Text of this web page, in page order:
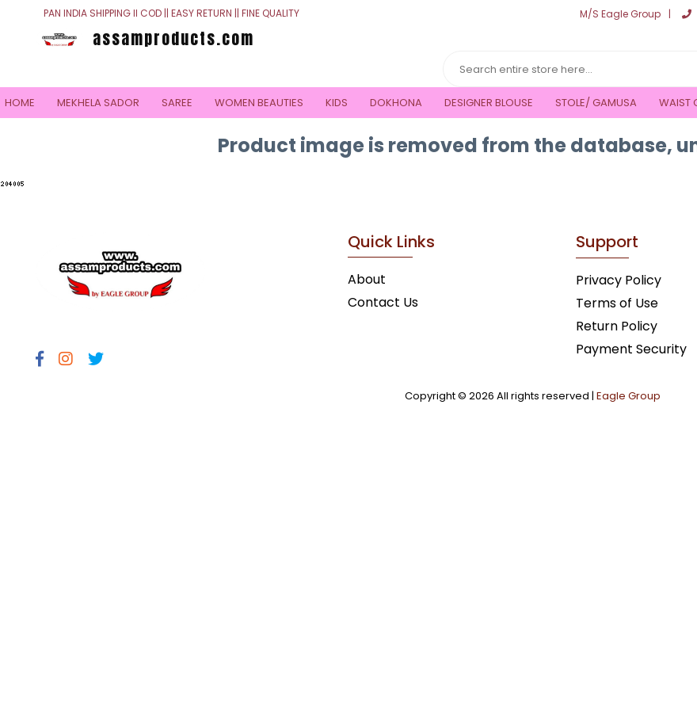
PAN INDIA SHIPPING II COD || EASY RETURN || FINE QUALITY M/S Eagle Group
assamproducts.com
HOME MEKHELA SADOR SAREE WOMEN BEAUTIES KIDS DOKHONA DESIGNER BLOUSE STOLE/ GAMUSA WAIST
Product image is removed from the database,
Quick Links
About
Contact Us
Support
Privacy Policy
Terms of Use
Return Policy
Payment Security
Copyright © 2026 All rights reserved | Eagle Group